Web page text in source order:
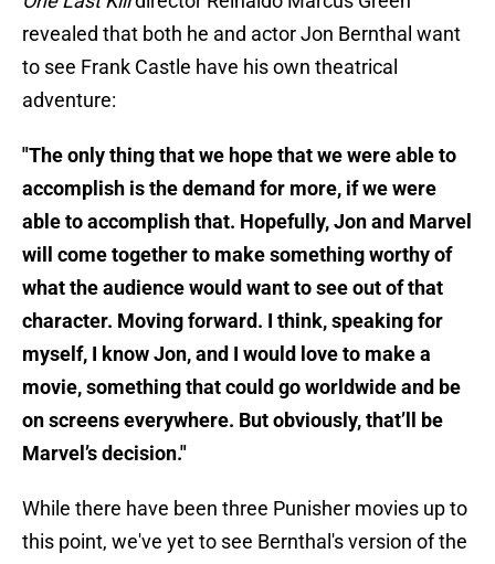
revealed that both he and actor Jon Bernthal want
to see Frank Castle have his own theatrical
adventure:
"The only thing that we hope that we were able to
accomplish is the demand for more, if we were
able to accomplish that. Hopefully, Jon and Marvel
will come together to make something worthy of
what the audience would want to see out of that
character. Moving forward. I think, speaking for
myself, I know Jon, and I would love to make a
movie, something that could go worldwide and be
on screens everywhere. But obviously, that’ll be
Marvel’s decision."
While there have been three Punisher movies up to
this point, we've yet to see Bernthal's version of the